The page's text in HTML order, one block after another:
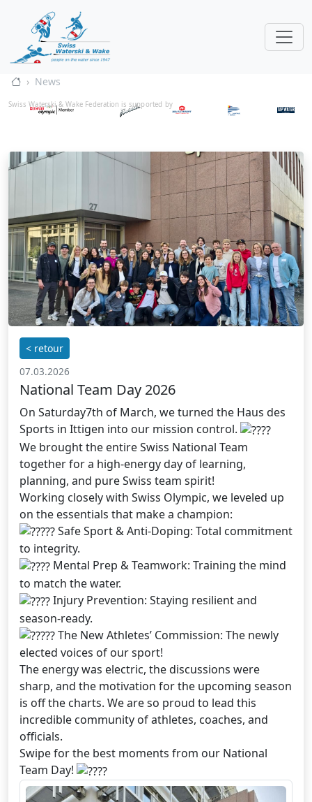
News
Swiss Waterski & Wake Federation is supported by
< retour
07.03.2026
National Team Day 2026
On Saturday7th of March, we turned the Haus des
Sports in Ittigen into our mission control.
We brought the entire Swiss National Team
together for a high-energy day of learning,
planning, and pure Swiss team spirit!
Working closely with Swiss Olympic, we leveled up
on the essentials that make a champion:
Safe Sport & Anti-Doping: Total commitment
to integrity.
Mental Prep & Teamwork: Training the mind
to match the water.
Injury Prevention: Staying resilient and
season-ready.
The New Athletes’ Commission: The newly
elected voices of our sport!
The energy was electric, the discussions were
sharp, and the motivation for the upcoming season
is off the charts. We are so proud to lead this
incredible community of athletes, coaches, and
officials.
Swipe for the best moments from our National
Team Day!